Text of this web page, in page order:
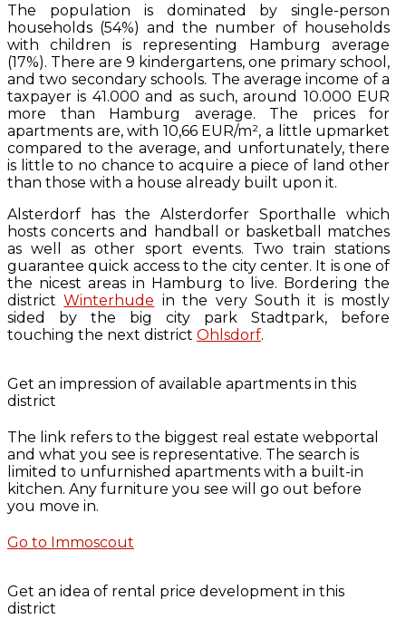
The population is dominated by single-person
households (54%) and the number of households
with children is representing Hamburg average
(17%). There are 9 kindergartens, one primary school,
and two secondary schools. The average income of a
taxpayer is 41.000 and as such, around 10.000 EUR
more than Hamburg average. The prices for
apartments are, with 10,66 EUR/m², a little upmarket
compared to the average, and unfortunately, there
is little to no chance to acquire a piece of land other
than those with a house already built upon it.
Alsterdorf has the Alsterdorfer Sporthalle which
hosts concerts and handball or basketball matches
as well as other sport events. Two train stations
guarantee quick access to the city center. It is one of
the nicest areas in Hamburg to live. Bordering the
districtWinterhude in the very South it is mostly
sided by the big city park Stadtpark, before
touching the next district Ohlsdorf.
Get an impression of available apartments in this
district
The link refers to the biggest real estate webportal
and what you see is representative. The search is
limited to unfurnished apartments with a built-in
kitchen. Any furniture you see will go out before
you move in.
Go to Immoscout
Get an idea of rental price development in this
district